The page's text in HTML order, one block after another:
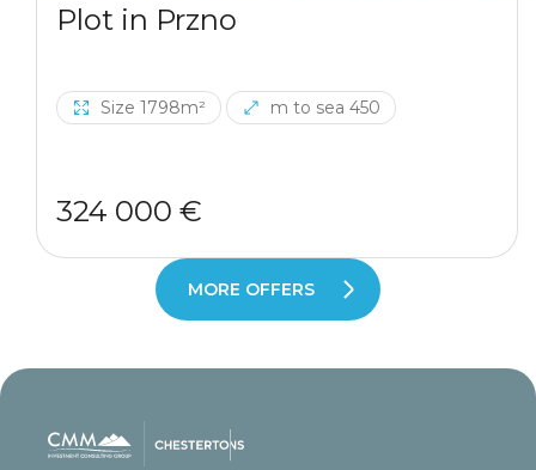
Plot in Przno
Size 1798m² m to sea 450
324 000 €
MORE OFFERS